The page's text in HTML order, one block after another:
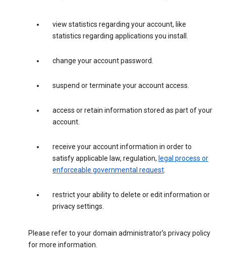
view statistics regarding your account, like
statistics regarding applications you install.
change your account password.
suspend or terminate your account access.
access or retain information stored as part of your
account.
receive your account information in order to
satisfy applicable law, regulation, legal process or
enforceable governmental request.
restrict your ability to delete or edit information or
privacy settings.
Please refer to your domain administrator’s privacy policy
for more information.